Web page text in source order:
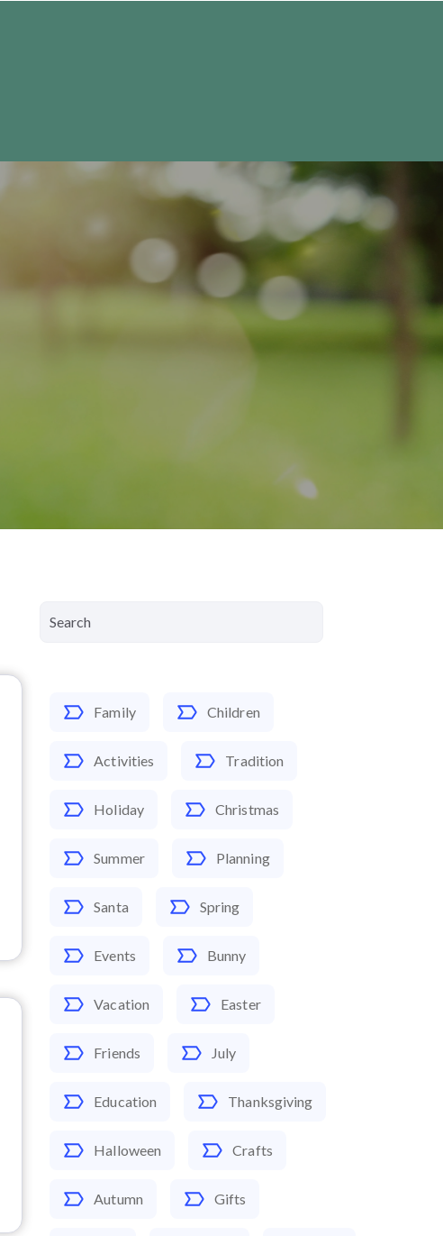
Family Children
Activities Tradition
Holiday Christmas
Summer Planning
Santa Spring
Events Bunny
Vacation Easter
Friends July
Education Thanksgiving
Halloween Crafts
Autumn Gifts